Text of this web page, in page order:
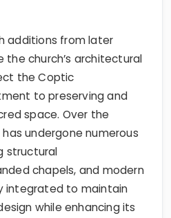
additions from later
the church’s architectural
the Coptic
to preserving and
space. Over the
undergone numerous
structural
chapels, and modern
integrated to maintain
while enhancing its